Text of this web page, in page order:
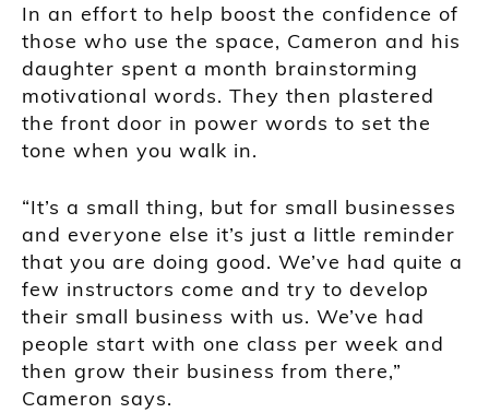
In an effort to help boost the confidence of
those who use the space, Cameron and his
daughter spent a month brainstorming
motivational words. They then plastered
the front door in power words to set the
tone when you walk in.
“It’s a small thing, but for small businesses
and everyone else it’s just a little reminder
that you are doing good. We’ve had quite a
few instructors come and try to develop
their small business with us. We’ve had
people start with one class per week and
then grow their business from there,”
Cameron says.